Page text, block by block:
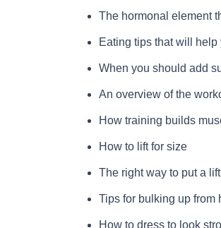
The hormonal element
Eating tips that will
When you should add
An overview of the
How training builds
How to lift for size
The right way to put a
Tips for bulking up from
How to dress to look